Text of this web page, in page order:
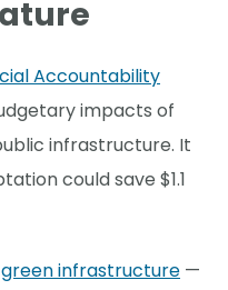
Accountability
impacts of
infrastructure. It
could save $1.1
green infrastructure —